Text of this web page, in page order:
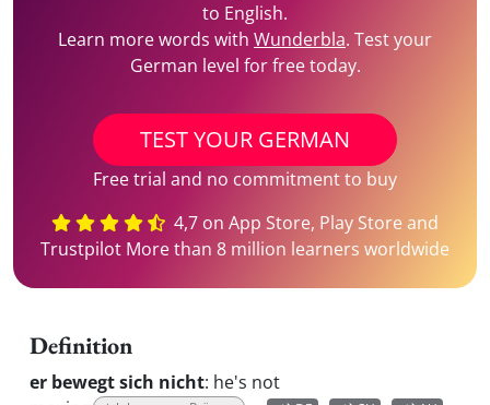
to English.
Learn more words with Wunderbla. Test your
German level for free today.
TEST YOUR GERMAN
Free trial and no commitment to buy
4,7 on App Store, Play Store and
Trustpilot More than 8 million learners worldwide
Definition
er bewegt sich nicht: he's not